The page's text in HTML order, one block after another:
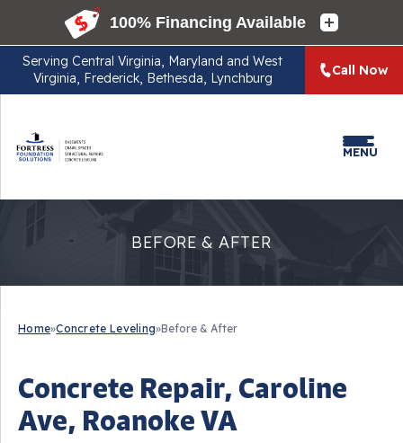
Serving Central Virginia, Maryland and West
Virginia, Frederick, Bethesda, Lynchburg
Call Now
MENU
BEFORE & AFTER
Home»Concrete Leveling»Before & After
Concrete Repair, Caroline
Ave, Roanoke VA